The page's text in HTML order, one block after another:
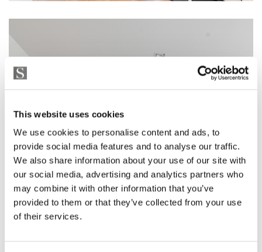
This website uses cookies
We use cookies to personalise content and ads, to
provide social media features and to analyse our traffic.
We also share information about your use of our site with
our social media, advertising and analytics partners who
may combine it with other information that you’ve
provided to them or that they’ve collected from your use
of their services.